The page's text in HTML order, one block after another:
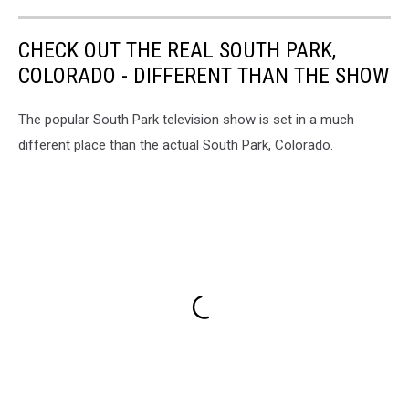
CHECK OUT THE REAL SOUTH PARK,
COLORADO - DIFFERENT THAN THE SHOW
The popular South Park television show is set in a much
different place than the actual South Park, Colorado.